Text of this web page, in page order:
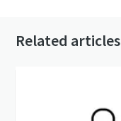
Related articles